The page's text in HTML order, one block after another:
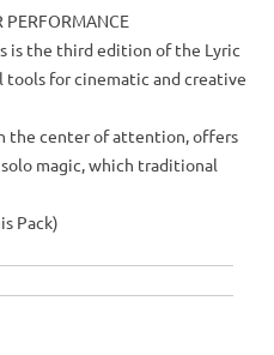
PERFORMANCE
is the third edition of the Lyric
tools for cinematic and creative
the center of attention, offers
magic, which traditional
Pack)